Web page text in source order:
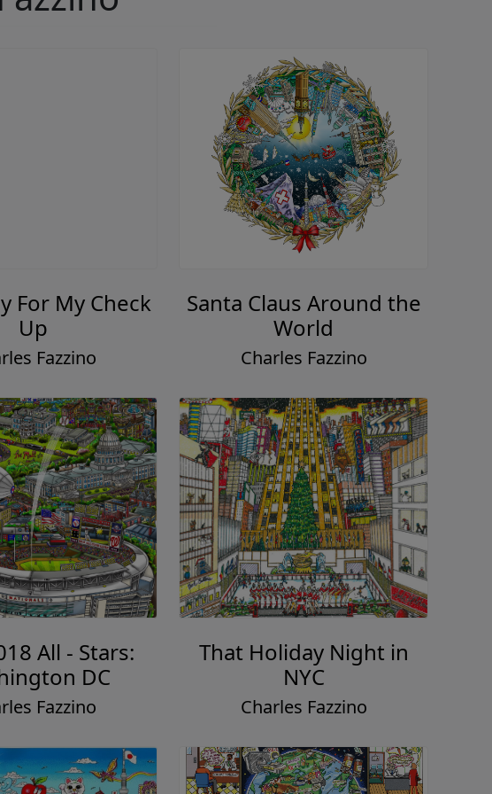
For My Check
Up
Fazzino
Santa Claus Around the
World
Charles Fazzino
All - Stars:
DC
Fazzino
That Holiday Night in
NYC
Charles Fazzino